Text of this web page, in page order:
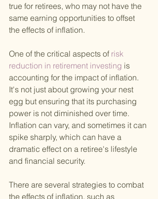
true for retirees, who may not have the
same earning opportunities to offset
the effects of inflation.
One of the critical aspects of risk
reduction in retirement investing is
accounting for the impact of inflation.
It's not just about growing your nest
egg but ensuring that its purchasing
power is not diminished over time.
Inflation can vary, and sometimes it can
spike sharply, which can have a
dramatic effect on a retiree's lifestyle
and financial security.
There are several strategies to combat
the effects of inflation, such as